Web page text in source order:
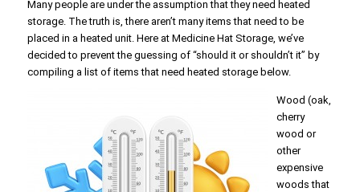
Many people are under the assumption that they need heated
storage. The truth is, there aren’t many items that need to be
placed in a heated unit. Here at Medicine Hat Storage, we’ve
decided to prevent the guessing of “should it or shouldn’t it” by
compiling a list of items that need heated storage below.
Wood (oak,
cherry
wood or
other
expensive
woods that